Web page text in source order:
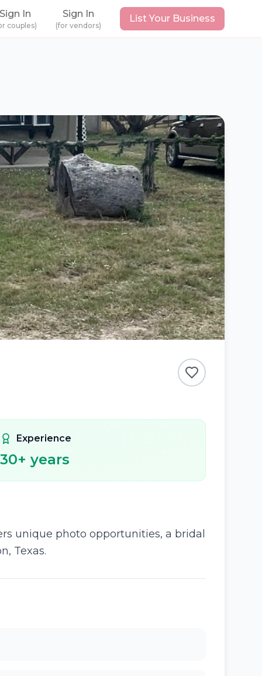
In
couples)
Sign In
(for vendors)
List Your Business
Experience
30+ years
unique photo opportunities, a bridal
Texas.